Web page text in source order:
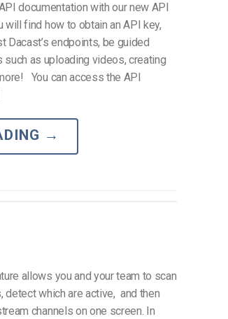
documentation with our new API
find how to obtain an API key,
Dacast’s endpoints, be guided
such as uploading videos, creating
You can access the API
→
allows you and your team to scan
detect which are active, and then
channels on one screen. In